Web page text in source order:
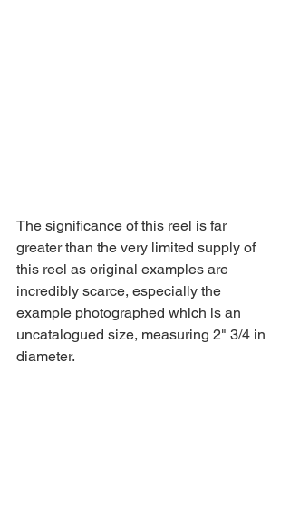
The significance of this reel is far
greater than the very limited supply of
this reel as original examples are
incredibly scarce, especially the
example photographed which is an
uncatalogued size, measuring 2" 3/4 in
diameter.